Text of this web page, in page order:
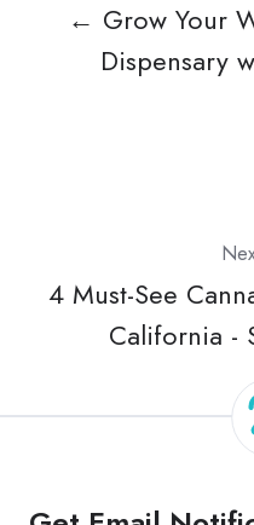
← Grow Your
Dispensary
4 Must-See
California -